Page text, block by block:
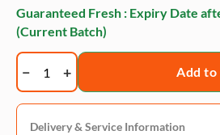
Guaranteed Fresh : Expiry Date
(Current Batch)
Canine
Creek
Ultra
Premium
Add to
Delivery & Service Information